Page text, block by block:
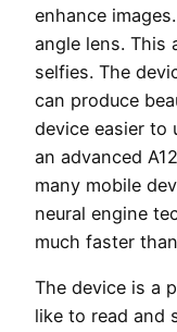
enhance
angle lens. This
selfies. The
can produce
device easier to
an advanced
many mobile
neural engine
much faster
The device is a
like to read and